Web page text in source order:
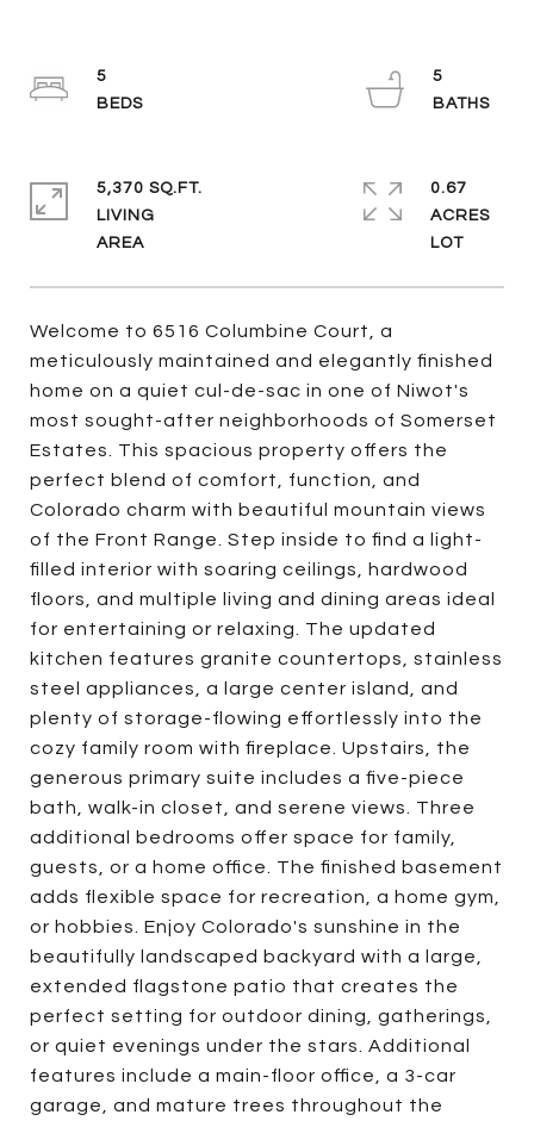
Welcome to 6516 Columbine Court, a
meticulously maintained and elegantly finished
home on a quiet cul-de-sac in one of Niwot's
most sought-after neighborhoods of Somerset
Estates. This spacious property offers the
perfect blend of comfort, function, and
Colorado charm with beautiful mountain views
of the Front Range. Step inside to find a light-
filled interior with soaring ceilings, hardwood
floors, and multiple living and dining areas ideal
for entertaining or relaxing. The updated
kitchen features granite countertops, stainless
steel appliances, a large center island, and
plenty of storage-flowing effortlessly into the
cozy family room with fireplace. Upstairs, the
generous primary suite includes a five-piece
bath, walk-in closet, and serene views. Three
additional bedrooms offer space for family,
guests, or a home office. The finished basement
adds flexible space for recreation, a home gym,
or hobbies. Enjoy Colorado's sunshine in the
beautifully landscaped backyard with a large,
extended flagstone patio that creates the
perfect setting for outdoor dining, gatherings,
or quiet evenings under the stars. Additional
features include a main-floor office, a 3-car
garage, and mature trees throughout the
5
5
5,370 SQ.FT.
LIVING
0.67
ACRES